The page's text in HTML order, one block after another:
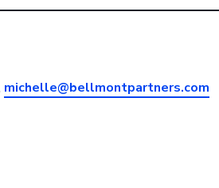
michelle@bellmontpartners.com